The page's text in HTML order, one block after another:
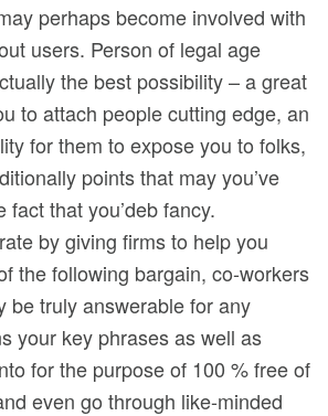
perhaps become involved with
users. Person of legal age
the best possibility – a great
to attach people cutting edge, an
for them to expose you to folks,
points that may you’ve
that you’deb fancy.
by giving firms to help you
the following bargain, co-workers
be truly answerable for any
your key phrases as well as
for the purpose of 100 % free of
even go through like-minded